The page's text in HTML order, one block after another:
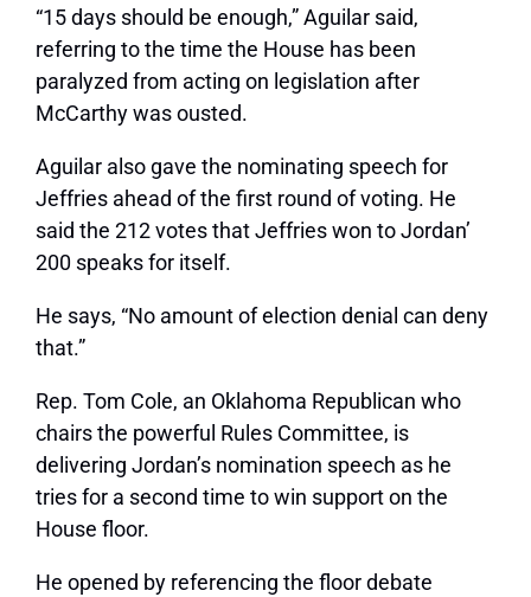
“15 days should be enough,” Aguilar said,
referring to the time the House has been
paralyzed from acting on legislation after
McCarthy was ousted.
Aguilar also gave the nominating speech for
Jeffries ahead of the first round of voting. He
said the 212 votes that Jeffries won to Jordan’
200 speaks for itself.
He says, “No amount of election denial can deny
that.”
Rep. Tom Cole, an Oklahoma Republican who
chairs the powerful Rules Committee, is
delivering Jordan’s nomination speech as he
tries for a second time to win support on the
House floor.
He opened by referencing the floor debate